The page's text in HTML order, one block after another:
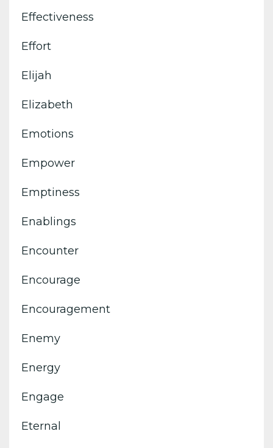
Effectiveness
Effort
Elijah
Elizabeth
Emotions
Empower
Emptiness
Enablings
Encounter
Encourage
Encouragement
Enemy
Energy
Engage
Eternal